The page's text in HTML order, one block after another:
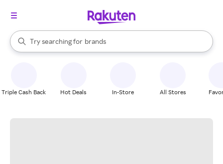
Search Rakuten
Try searching for
stores
brands
groceries
When autocomplete results are available, use the up and down
Triple Cash Back Hot Deals In-Store All Stores